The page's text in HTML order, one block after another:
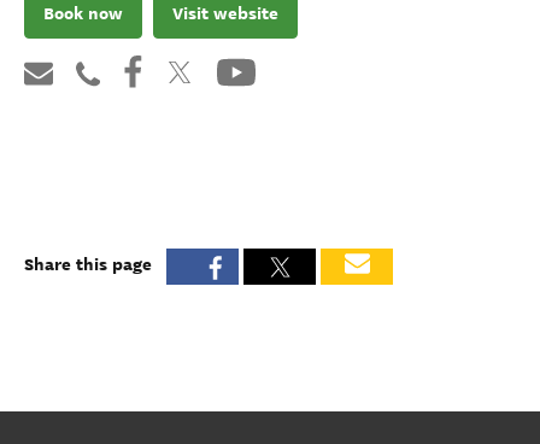
Book now Visit website
Share this page